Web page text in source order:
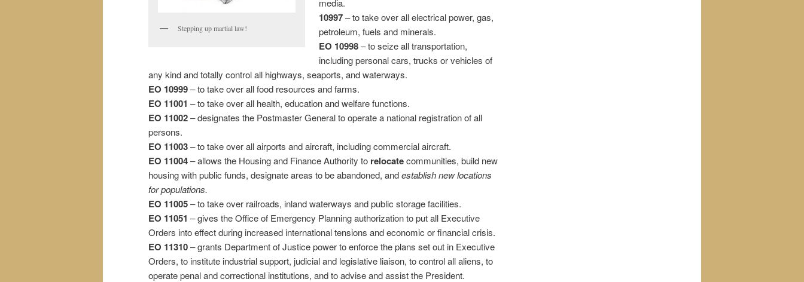
Stepping up martial law!
media.
10997– to take over all electrical power, gas,
petroleum, fuels and minerals.
EO 10998– to seize all transportation,
including personal cars, trucks or vehicles of
any kind and totally control all highways, seaports, and waterways.
EO 10999– to take over all food resources and farms.
EO 11001 – to take over all health, education and welfare functions.
EO 11002– designates the Postmaster General to operate a national registration of all
persons.
EO 11003– to take over all airports and aircraft, including commercial aircraft.
EO 11004– allows the Housing and Finance Authority to relocatecommunities, build new
housing with public funds, designate areas to be abandoned, andestablish new locations
for populations.
EO 11005– to take over railroads, inland waterways and public storage facilities.
EO 11051 – gives the Office of Emergency Planning authorization to put all Executive
Orders into effect during increased international tensions and economic or financial crisis.
EO 11310– grants Department of Justice power to enforce the plans set out in Executive
Orders, to institute industrial support, judicial and legislative liaison, to control all aliens, to
operate penal and correctional institutions, and to advise and assist the President.